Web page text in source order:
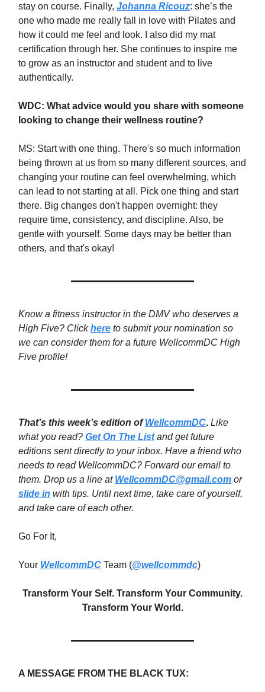
stay on course. Finally, Johanna Ricouz: she’s the
one who made me really fall in love with Pilates and
how it could me feel and look. I also did my mat
certification through her. She continues to inspire me
to grow as an instructor and student and to live
authentically.
WDC: What advice would you share with someone
looking to change their wellness routine?
MS: Start with one thing. There's so much information
being thrown at us from so many different sources, and
changing your routine can feel overwhelming, which
can lead to not starting at all. Pick one thing and start
there. Big changes don't happen overnight: they
require time, consistency, and discipline. Also, be
gentle with yourself. Some days may be better than
others, and that's okay!
Know a fitness instructor in the DMV who deserves a
High Five? Clickhere to submit your nomination so
we can consider them for a future WellcommDC High
Five profile!
That’s this week’s edition ofWellcommDC. Like
what you read? Get On The Listand get future
editions sent directly to your inbox. Have a friend who
needs to read WellcommDC? Forward our email to
them. Drop us a line at WellcommDC@gmail.com or
slide in with tips. Until next time, take care of yourself,
and take care of each other.
Go For It,
Your WellcommDC Team (@wellcommdc)
Transform Your Self. Transform Your Community.
Transform Your World.
A MESSAGE FROM THE BLACK TUX: